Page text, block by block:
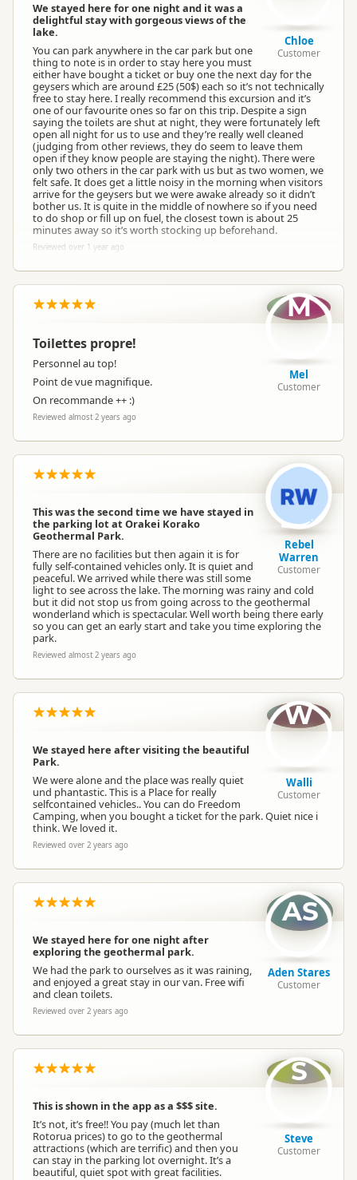
We stayed here for one night and it was a
delightful stay with gorgeous views of the
lake.
You can park anywhere in the car park but one
thing to note is in order to stay here you must
either have bought a ticket or buy one the next day for the
geysers which are around £25 (50$) each so it’s not technically
free to stay here. I really recommend this excursion and it’s
one of our favourite ones so far on this trip. Despite a sign
saying the toilets are shut at night, they were fortunately left
open all night for us to use and they’re really well cleaned
(judging from other reviews, they do seem to leave them
open if they know people are staying the night). There were
only two others in the car park with us but as two women, we
felt safe. It does get a little noisy in the morning when visitors
arrive for the geysers but we were awake already so it didn’t
bother us. It is quite in the middle of nowhere so if you need
to do shop or fill up on fuel, the closest town is about 25
minutes away so it’s worth stocking up beforehand.
Reviewed over 1 year ago
Chloe
Customer
Toilettes propre!
Personnel au top!
Point de vue magnifique.
On recommande ++ :)
Reviewed almost 2 years ago
M
Mel
Customer
This was the second time we have stayed in
the parking lot at Orakei Korako
Geothermal Park.
There are no facilities but then again it is for
fully self-contained vehicles only. It is quiet and
peaceful. We arrived while there was still some
light to see across the lake. The morning was rainy and cold
but it did not stop us from going across to the geothermal
wonderland which is spectacular. Well worth being there early
so you can get an early start and take you time exploring the
park.
Reviewed almost 2 years ago
Rebel
Warren
Customer
We stayed here after visiting the beautiful
Park.
We were alone and the place was really quiet
und phantastic. This is a Place for really
selfcontained vehicles.. You can do Freedom
Camping, when you bought a ticket for the park. Quiet nice i
think. We loved it.
Reviewed over 2 years ago
W
Walli
Customer
We stayed here for one night after
exploring the geothermal park.
We had the park to ourselves as it was raining,
and enjoyed a great stay in our van. Free wifi
and clean toilets.
Reviewed over 2 years ago
AS
Aden Stares
Customer
This is shown in the app as a $$$ site.
It’s not, it’s free!! You pay (much let than
Rotorua prices) to go to the geothermal
attractions (which are terrific) and then you
can stay in the parking lot overnight. It’s a
beautiful, quiet spot with great facilities.
S
Steve
Customer